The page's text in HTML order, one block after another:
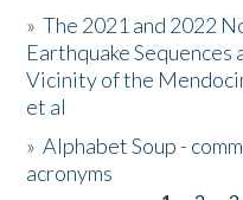
Donate
»The 2021 and 2022
Earthquake
Vicinity of the
et al
»Alphabet Soup -
acronyms